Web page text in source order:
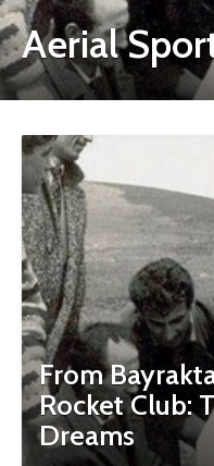
Aerial
From
Rocket Club:
Dreams